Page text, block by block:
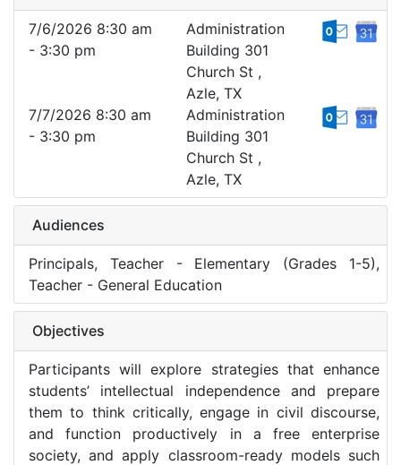
7/6/2026 8:30 am
- 3:30 pm
Administration
Building 301
Church St ,
Azle, TX
7/7/2026 8:30 am
- 3:30 pm
Administration
Building 301
Church St ,
Azle, TX
Audiences
Principals, Teacher - Elementary (Grades 1-5),
Teacher - General Education
Objectives
Participants will explore strategies that enhance
students’ intellectual independence and prepare
them to think critically, engage in civil discourse,
and function productively in a free enterprise
society, and apply classroom-ready models such